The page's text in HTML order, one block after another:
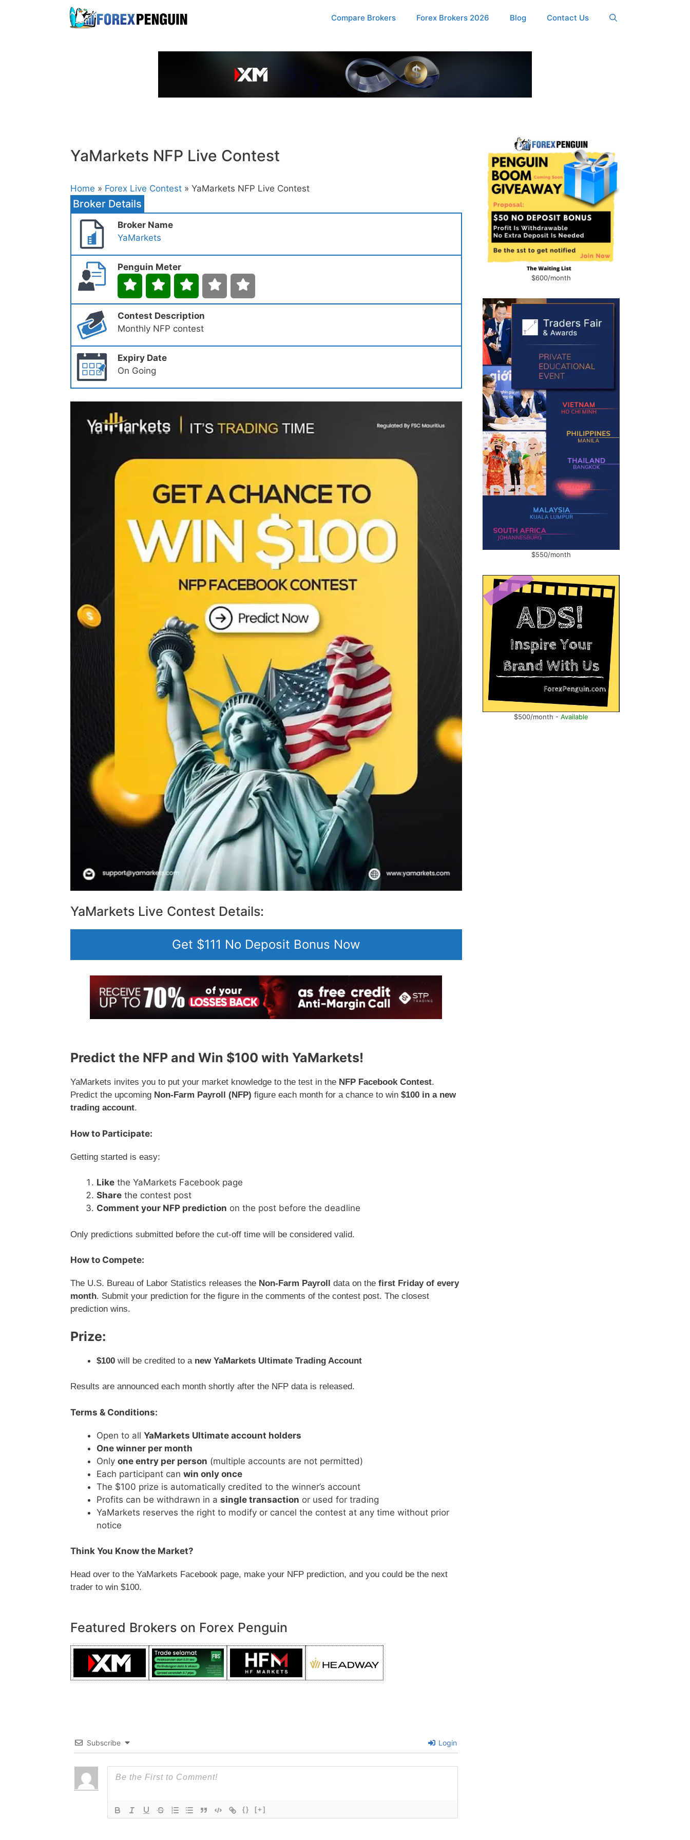
Compare Brokers Forex Brokers 2026 Blog Contact Us
YaMarkets NFP Live Contest
Home » Forex Live Contest » YaMarkets NFP Live Contest
Broker Details
Broker Name
YaMarkets
Penguin Meter
Contest Description
Monthly NFP contest
Expiry Date
On Going
YaMarkets Live Contest Details:
Get $111 No Deposit Bonus Now
Predict the NFP and Win $100 with YaMarkets!
YaMarkets invites you to put your market knowledge to the test in the NFP Facebook Contest.
Predict the upcoming Non-Farm Payroll (NFP) figure each month for a chance to win $100 in a new
trading account.
How to Participate:
Getting started is easy:
Like the YaMarkets Facebook page
Share the contest post
Comment your NFP prediction on the post before the deadline
Only predictions submitted before the cut-off time will be considered valid.
How to Compete:
The U.S. Bureau of Labor Statistics releases the Non-Farm Payroll data on the first Friday of every
month. Submit your prediction for the figure in the comments of the contest post. The closest
prediction wins.
Prize:
$100 will be credited to a new YaMarkets Ultimate Trading Account
Results are announced each month shortly after the NFP data is released.
Terms & Conditions:
Open to all YaMarkets Ultimate account holders
One winner per month
Only one entry per person (multiple accounts are not permitted)
Each participant can win only once
The $100 prize is automatically credited to the winner’s account
Profits can be withdrawn in a single transaction or used for trading
YaMarkets reserves the right to modify or cancel the contest at any time without prior
notice
Think You Know the Market?
Head over to the YaMarkets Facebook page, make your NFP prediction, and you could be the next
trader to win $100.
Featured Brokers on Forex Penguin
Subscribe Login
{} [+]
$600/month
$550/month
$500/month - Available